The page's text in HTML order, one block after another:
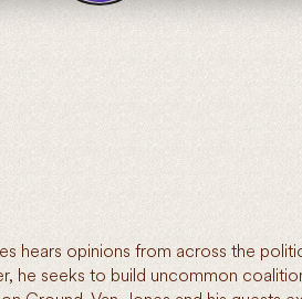
hears opinions from across the
he seeks to build uncommon